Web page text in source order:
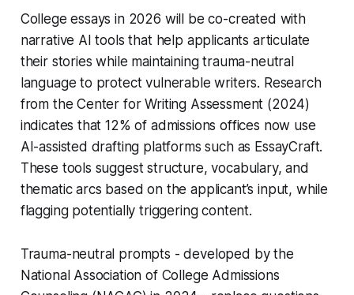
College essays in 2026 will be co-created with
narrative AI tools that help applicants articulate
their stories while maintaining trauma-neutral
language to protect vulnerable writers. Research
from the Center for Writing Assessment (2024)
indicates that 12% of admissions offices now use
AI-assisted drafting platforms such as EssayCraft.
These tools suggest structure, vocabulary, and
thematic arcs based on the applicant’s input, while
flagging potentially triggering content.
Trauma-neutral prompts - developed by the
National Association of College Admissions